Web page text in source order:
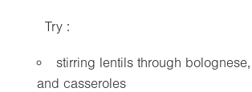
Try :
stirring lentils through
and casseroles